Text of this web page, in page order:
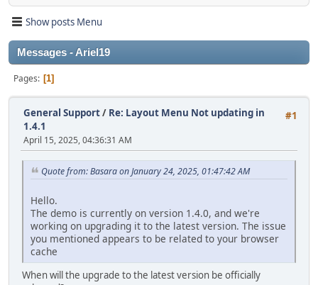
Show posts Menu
Messages - Ariel19
Pages 1
#1
General Support/ Re: Layout Menu Not updating in
1.4.1
April 15, 2025, 04:36:31 AM
Quote from: Basara on January 24, 2025, 01:47:42 AM
Hello.
The demo is currently on version 1.4.0, and we're
working on upgrading it to the latest version. The issue
you mentioned appears to be related to your browser
cache
When will the upgrade to the latest version be officially